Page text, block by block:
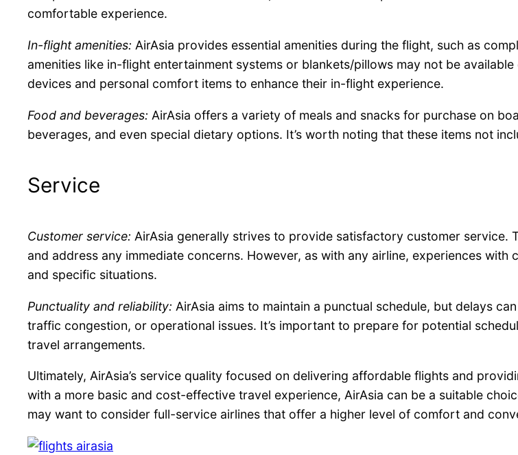
comfortable experience.
In-flight amenities: AirAsia provides essential amenities during the flight, such as
amenities like in-flight entertainment systems or blankets/pillows may not be
devices and personal comfort items to enhance their in-flight experience.
Food and beverages: AirAsia offers a variety of meals and snacks for purchase on
beverages, and even special dietary options. It’s worth noting that these items not
Service
Customer service: AirAsia generally strives to provide satisfactory customer
and address any immediate concerns. However, as with any airline, experiences
and specific situations.
Punctuality and reliability: AirAsia aims to maintain a punctual schedule, but delays
traffic congestion, or operational issues. It’s important to prepare for potential
travel arrangements.
Ultimately, AirAsia’s service quality focused on delivering affordable flights and
with a more basic and cost-effective travel experience, AirAsia can be a suitable
may want to consider full-service airlines that offer a higher level of comfort and